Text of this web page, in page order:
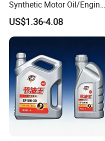
Synthetic Motor Oil/Engine
US$1.36-4.08